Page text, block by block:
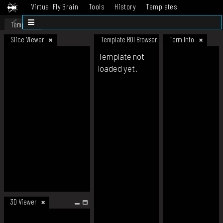
Virtual Fly Brain Tools History
Templates
Datasets
Template
Slice Viewer
3D Viewer
Template ROI Browser Term Info
Template not
loaded yet.